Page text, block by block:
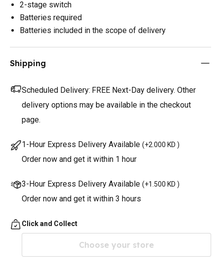
2-stage switch
Batteries required
Batteries included in the scope of delivery
Shipping
Scheduled Delivery: FREE Next-Day delivery. Other
delivery options may be available in the checkout
page.
1-Hour Express Delivery Available (+2.000 KD )
Order now and get it within 1 hour
3-Hour Express Delivery Available (+1.500 KD )
Order now and get it within 3 hours
Click and Collect
Choose your store